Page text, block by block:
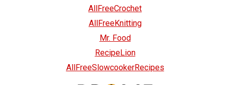
AllFreeCrochet
AllFreeKnitting
Mr. Food
RecipeLion
AllFreeSlowcookerRecipes